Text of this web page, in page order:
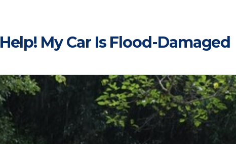
Help! My Car Is Flood-Damaged